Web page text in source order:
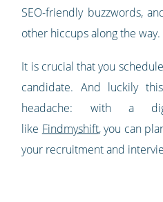
SEO-friendly buzzwords,
other hiccups along the way.
It is crucial that you
candidate. And luckily
headache: with a
like Findmyshift, you can
your recruitment and